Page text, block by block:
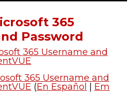
365
Password
365 Username and
365 Username and
(En Español
Em